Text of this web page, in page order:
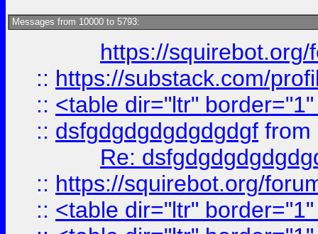
Messages from 10000 to 5793:
https://
:: https://substack.com/
:: <table dir="ltr"
:: dsfgdgdgdgdgdgdgf from
Re:
:: https://squirebot.org/
:: <table dir="ltr"